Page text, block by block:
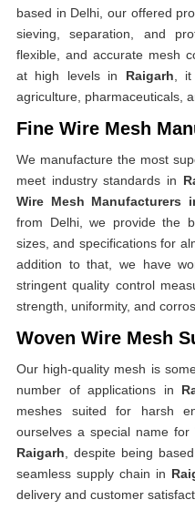
based in Delhi, our offered
sieving, separation, and
flexible, and accurate mesh
at high levels in Raigarh ,
agriculture, pharmaceuticals,
Fine Wire Mesh
We manufacture the most
meet industry standards in
Wire Mesh Manufacturers
from Delhi, we provide the
sizes, and specifications for
addition to that, we have
stringent quality control
strength, uniformity, and
Woven Wire Mesh
Our high-quality mesh is
number of applications in
meshes suited for harsh
ourselves a special name for
Raigarh , despite being
seamless supply chain in
delivery and customer